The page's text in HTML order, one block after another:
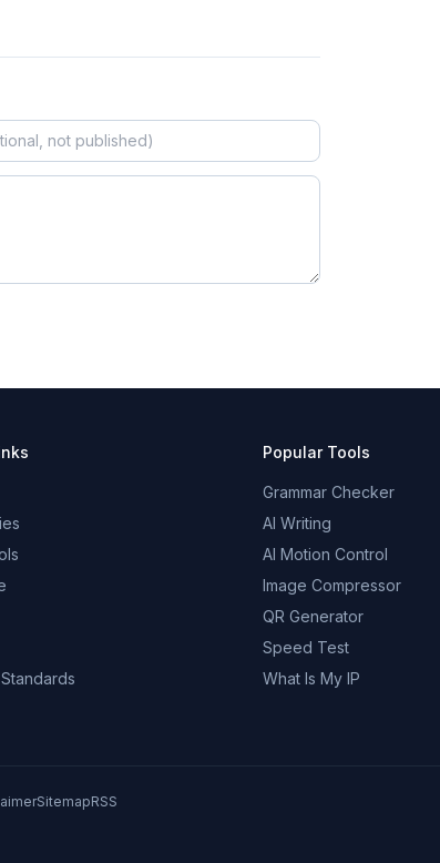
Popular Tools
Grammar Checker
AI Writing
AI Motion Control
Image Compressor
QR Generator
Speed Test
What Is My IP
SitemapRSS